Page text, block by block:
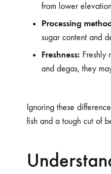
from lower
Processing
sugar content and
Freshness: Freshly
and degas, they
Ignoring these
fish and a tough cut of